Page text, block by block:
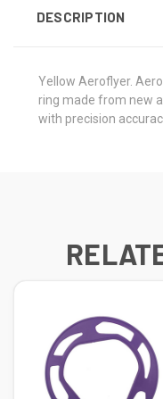
DESCRIPTION
Yellow Aeroflyer.
ring made from new
with precision